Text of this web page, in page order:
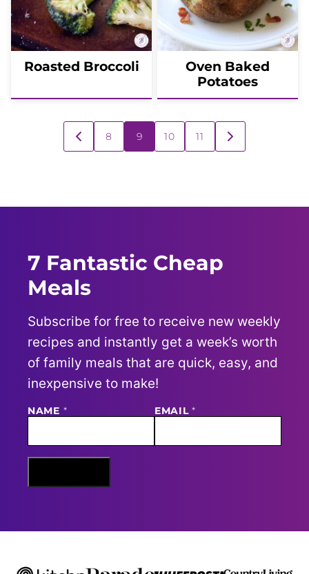
Roasted Broccoli
Oven Baked
Potatoes
navigation
GO
TO
8 9 10 11
GO
TO
7 Fantastic Cheap
Meals
Subscribe for free to receive new weekly
recipes and instantly get a week’s worth
of family meals that are quick, easy, and
inexpensive to make!
E
I
L
M
NAME * EMAIL*